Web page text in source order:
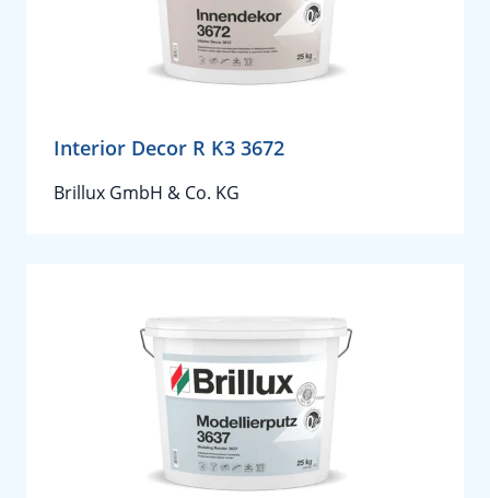
Interior Decor R K3 3672
Brillux GmbH & Co. KG